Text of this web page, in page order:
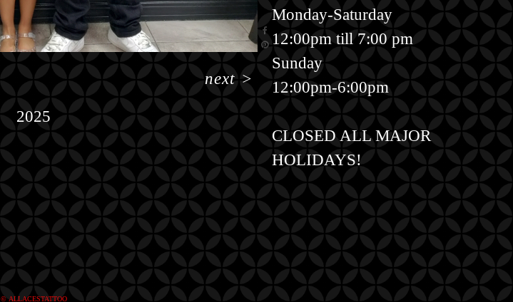
2025
next >
Monday-Saturday
12:00pm till 7:00 pm
Sunday
12:00pm-6:00pm
CLOSED ALL MAJOR
HOLIDAYS!
© ALLACESTATTOO